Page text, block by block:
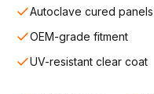
Autoclave cured panels
OEM-grade fitment
UV-resistant clear coat